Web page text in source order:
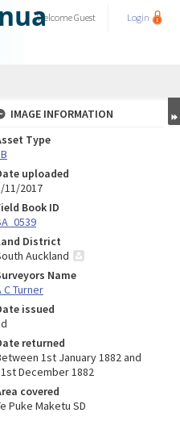
WelcomeGuest Login
IMAGE INFORMATION
Type
uploaded
11/2017
Book ID
District
Auckland
Name
C Turner
issued
returned
1st January 1882 and
December 1882
covered
Puke Maketu SD